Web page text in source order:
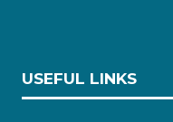
USEFUL LINKS